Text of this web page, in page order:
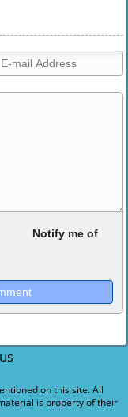
<sup>,
<code> escapes
[img]URL
`highlight`,
may be used
Notify me of
on this site. All
is property of their